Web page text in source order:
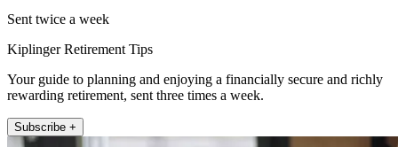
Sent twice a week
Kiplinger Retirement Tips
Your guide to planning and enjoying a financially secure and richly
rewarding retirement, sent three times a week.
Subscribe +